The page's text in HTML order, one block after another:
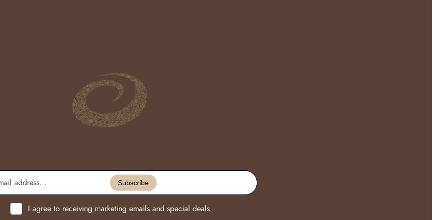
Enter
email
address...
Subscribe
I agree to receiving marketing emails and special deals